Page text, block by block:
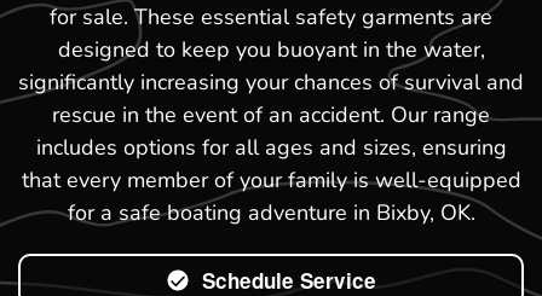
for sale. These essential safety garments are
designed to keep you buoyant in the water,
significantly increasing your chances of survival and
rescue in the event of an accident. Our range
includes options for all ages and sizes, ensuring
that every member of your family is well-equipped
for a safe boating adventure in Bixby, OK.
Schedule Service